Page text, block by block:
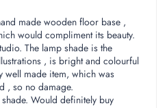
made wooden floor base ,
would compliment its beauty.
The lamp shade is the
, is bright and colourful
well made item, which was
, so no damage.
Would definitely buy